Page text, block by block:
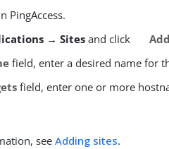
PingAccess.
→ Sites and click
field, enter a desired name for
field, enter one or more
seeAdding sites.